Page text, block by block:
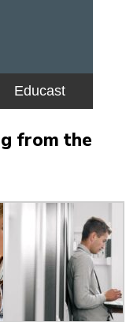
from the